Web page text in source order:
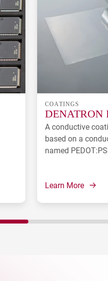
COATINGS
DENATRON
A conductive
based on a
named
Learn More